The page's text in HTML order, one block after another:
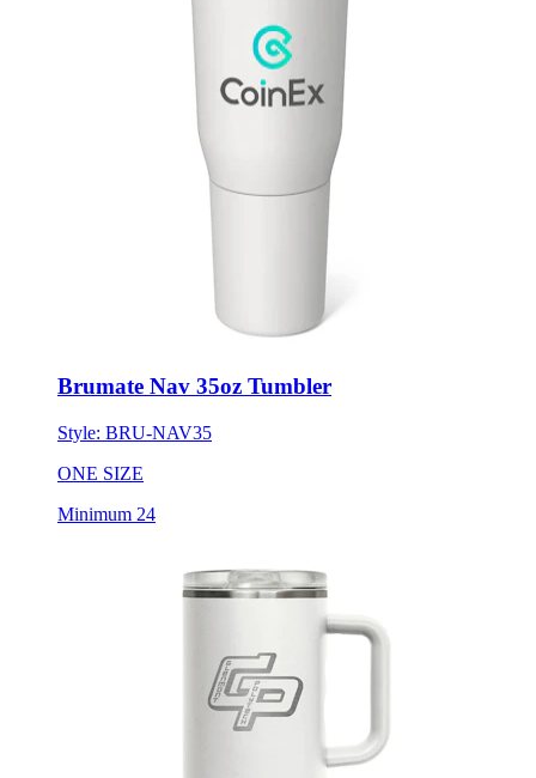
Brumate Nav 35oz Tumbler
Style: BRU-NAV35
ONE SIZE
Minimum 24